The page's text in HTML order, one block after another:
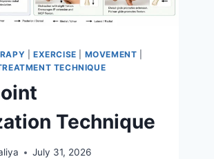
EXERCISE MOVEMENT
TECHNIQUE
Technique
July 31, 2026